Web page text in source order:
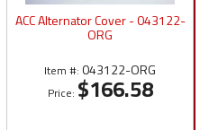
ACC Alternator Cover - 043122-
ORG
Item #: 043122-ORG
Price: $166.58